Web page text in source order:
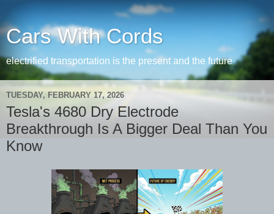
Cars With Cords
electrified transportation is the present and the future
TUESDAY, FEBRUARY 17, 2026
Tesla's 4680 Dry Electrode
Breakthrough Is A Bigger Deal Than You
Know